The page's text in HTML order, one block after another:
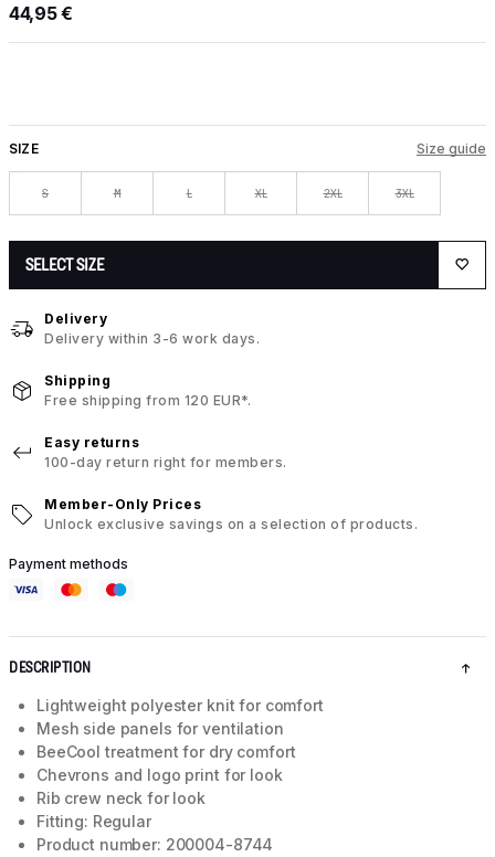
44,95 €
SIZE Size guide
S M L XL 2XL 3XL
SELECT SIZE
Delivery
Delivery within 3-6 work days.
Shipping
Free shipping from 120 EUR*.
Easy returns
100-day return right for members.
Member-Only Prices
Unlock exclusive savings on a selection of products.
Payment methods
DESCRIPTION
Lightweight polyester knit for comfort
Mesh side panels for ventilation
BeeCool treatment for dry comfort
Chevrons and logo print for look
Rib crew neck for look
Fitting: Regular
Product number: 200004-8744